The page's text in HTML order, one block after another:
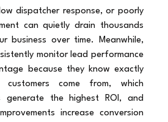
dispatcher response, or poorly
can quietly drain thousands
business over time. Meanwhile,
monitor lead performance
because they know exactly
come from, which
generate the highest ROI, and
increase conversion